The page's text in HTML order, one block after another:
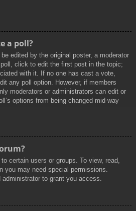
a poll?
edited by the original poster, a moderator
click to edit the first post in the topic;
with it. If no one has cast a vote,
any poll option. However, if members
moderators or administrators can edit or
options from being changed mid-way
certain users or groups. To view, read,
you may need special permissions.
to grant you access.